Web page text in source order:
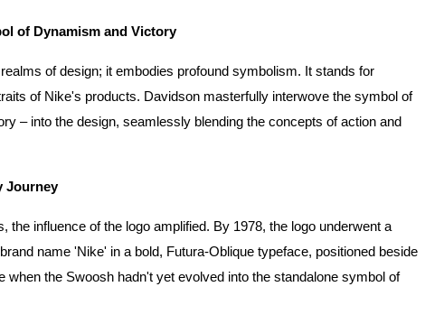
of Dynamism and Victory
of design; it embodies profound symbolism. It stands for
of Nike's products. Davidson masterfully interwove the symbol of
– into the design, seamlessly blending the concepts of action and
Journey
the influence of the logo amplified. By 1978, the logo underwent a
name 'Nike' in a bold, Futura-Oblique typeface, positioned beside
when the Swoosh hadn't yet evolved into the standalone symbol of